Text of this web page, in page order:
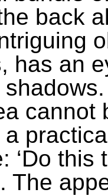
back
has an
cannot
‘Do this
The